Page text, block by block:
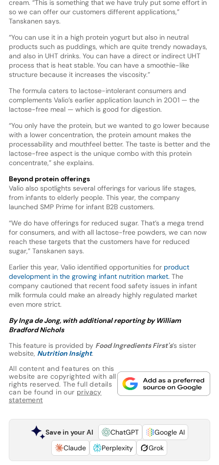
cream. “This is something that we have truly put some effort in
so we can offer our customers different applications,”
Tanskanen says.
“You can use it in a high protein yogurt but also in neutral
products such as puddings, which are quite trendy nowadays,
and also in UHT drinks. You can have a direct or indirect UHT
process that is heat stable. You can have a smoothie-like
structure because it increases the viscosity.”
The formula caters to lactose-intolerant consumers and
complements Valio’s earlier application launch in 2001 — the
lactose-free meal — which is good for digestion.
“You only have the protein, but we wanted to go lower because
with a lower concentration, the protein amount makes the
processability and mouthfeel better. The taste is better and the
lactose-free aspect is the unique combo with this protein
concentrate,” she explains.
Beyond protein offerings
Valio also spotlights several offerings for various life stages,
from infants to elderly people. This year, the company
launched SMP Prime for infant B2B customers.
“We do have offerings for reduced sugar. That’s a mega trend
for consumers, and with all lactose-free powders, we can now
reach these targets that the customers have for reduced
sugar,” Tanskanen says.
Earlier this year, Valio identified opportunities for product
development in the growing infant nutrition market. The
company cautioned that recent food safety issues in infant
milk formula could make an already highly regulated market
even more strict.
By Inga de Jong, with additional reporting by William
BradfordNichols
This feature is provided by Food Ingredients First's’s sister
website, Nutrition Insight.
All content and features on this
website are copyrighted with all
rights reserved. The full details
can be found in our privacy
statement
Save in your AI ChatGPT
Google AI
Claude
Perplexity Grok